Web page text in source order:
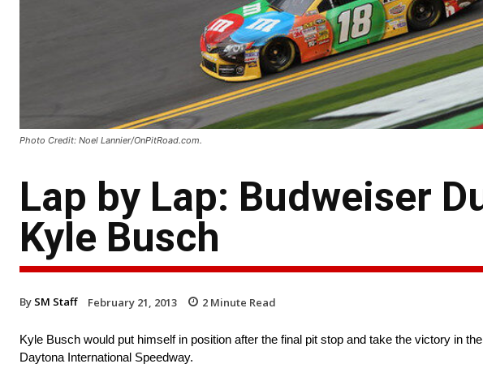
Photo Credit: Noel Lannier/OnPitRoad.com.
Lap by Lap: Budweiser
Kyle Busch
By SM Staff February 21, 2013 2 Minute Read
Kyle Busch would put himself in position after the final pit stop and take the victory in
Daytona International Speedway.